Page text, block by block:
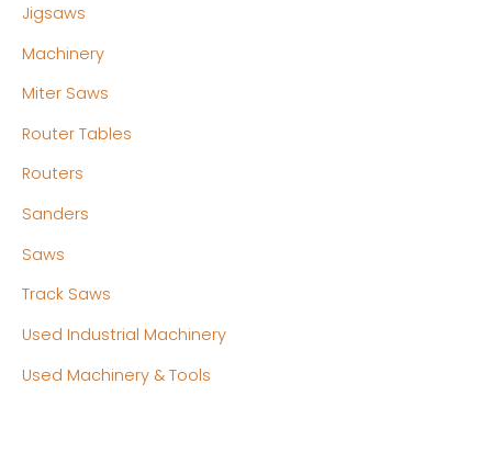
Jigsaws
Machinery
Miter Saws
Router Tables
Routers
Sanders
Saws
Track Saws
Used Industrial Machinery
Used Machinery & Tools